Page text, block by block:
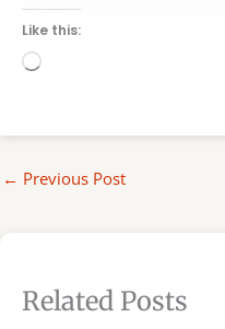
Like this:
Loading…
← Previous Post
Related Posts